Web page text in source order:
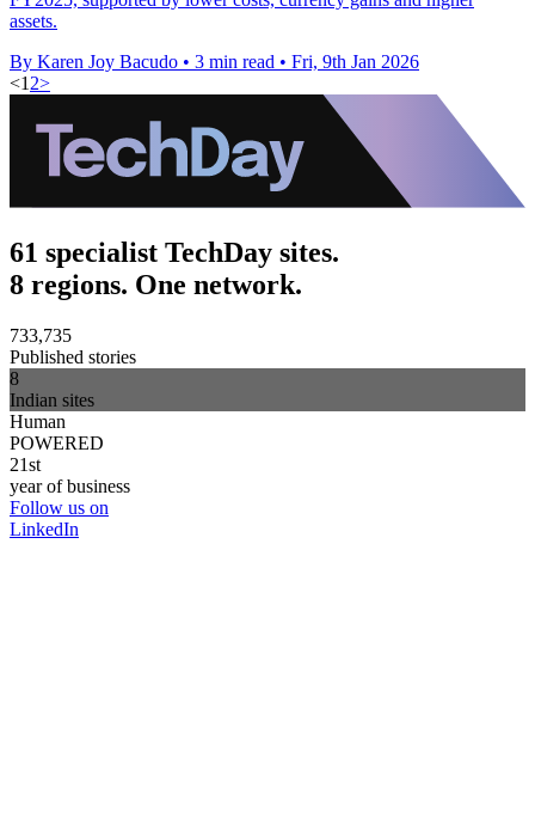
assets.
By Karen Joy Bacudo • 3 min read • Fri, 9th Jan 2026
<1 2>
61 specialist TechDay sites.
8 regions. One network.
733,735
Published stories
8
Indian sites
Human
POWERED
21st
year of business
Follow us on
LinkedIn